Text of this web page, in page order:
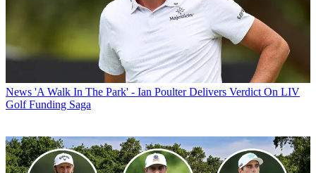
News 'A Walk In The Park' - Ian Poulter Delivers Verdict On LIV
Golf Funding Saga